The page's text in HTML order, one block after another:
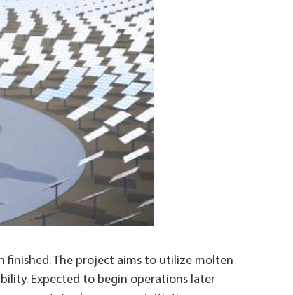
The project aims to utilize molten
Expected to begin operations later